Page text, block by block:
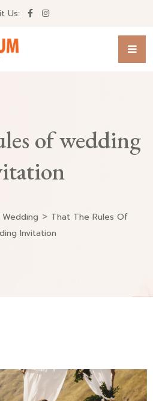
Us:
of wedding
Wedding > That The Rules Of
Invitation